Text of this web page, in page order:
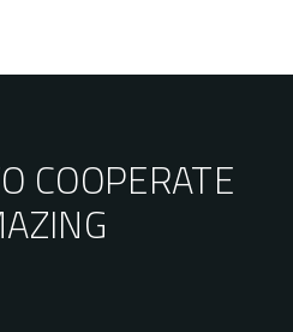
COOPERATE